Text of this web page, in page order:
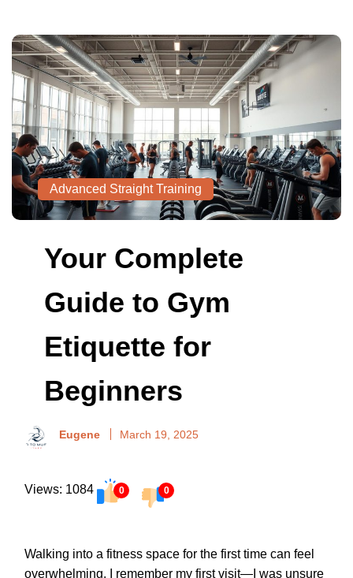
Advanced Straight Training
Your Complete
Guide to Gym
Etiquette for
Beginners
Eugene March 19, 2025
Views: 1084 0 0
Walking into a fitness space for the first time can feel
overwhelming. I remember my first visit—I was unsure